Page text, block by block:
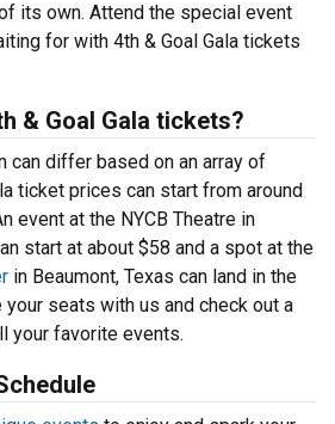
its own. Attend the special event
for with 4th & Goal Gala tickets
& Goal Gala tickets?
can differ based on an array of
ticket prices can start from around
event at the NYCB Theatre in
start at about $58 and a spot at the
in Beaumont, Texas can land in the
your seats with us and check out a
your favorite events.